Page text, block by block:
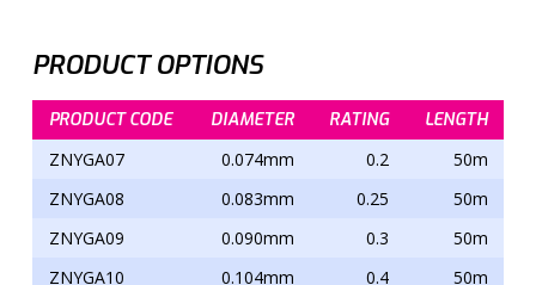
PRODUCT OPTIONS
PRODUCT CODE DIAMETER RATING
LENGTH
ZNYGA07
0.074mm 0.2
50m
ZNYGA08
0.083mm 0.25
50m
ZNYGA09
0.090mm 0.3
50m
ZNYGA10
0.104mm 0.4 50m